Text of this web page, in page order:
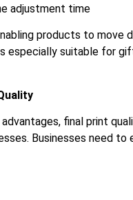
adjustment time
products to move
especially suitable for
final print
Businesses need